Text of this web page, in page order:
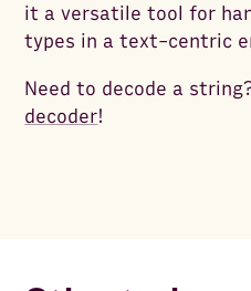
it a versatile tool for
types in a text-centric
Need to decode a
decoder!